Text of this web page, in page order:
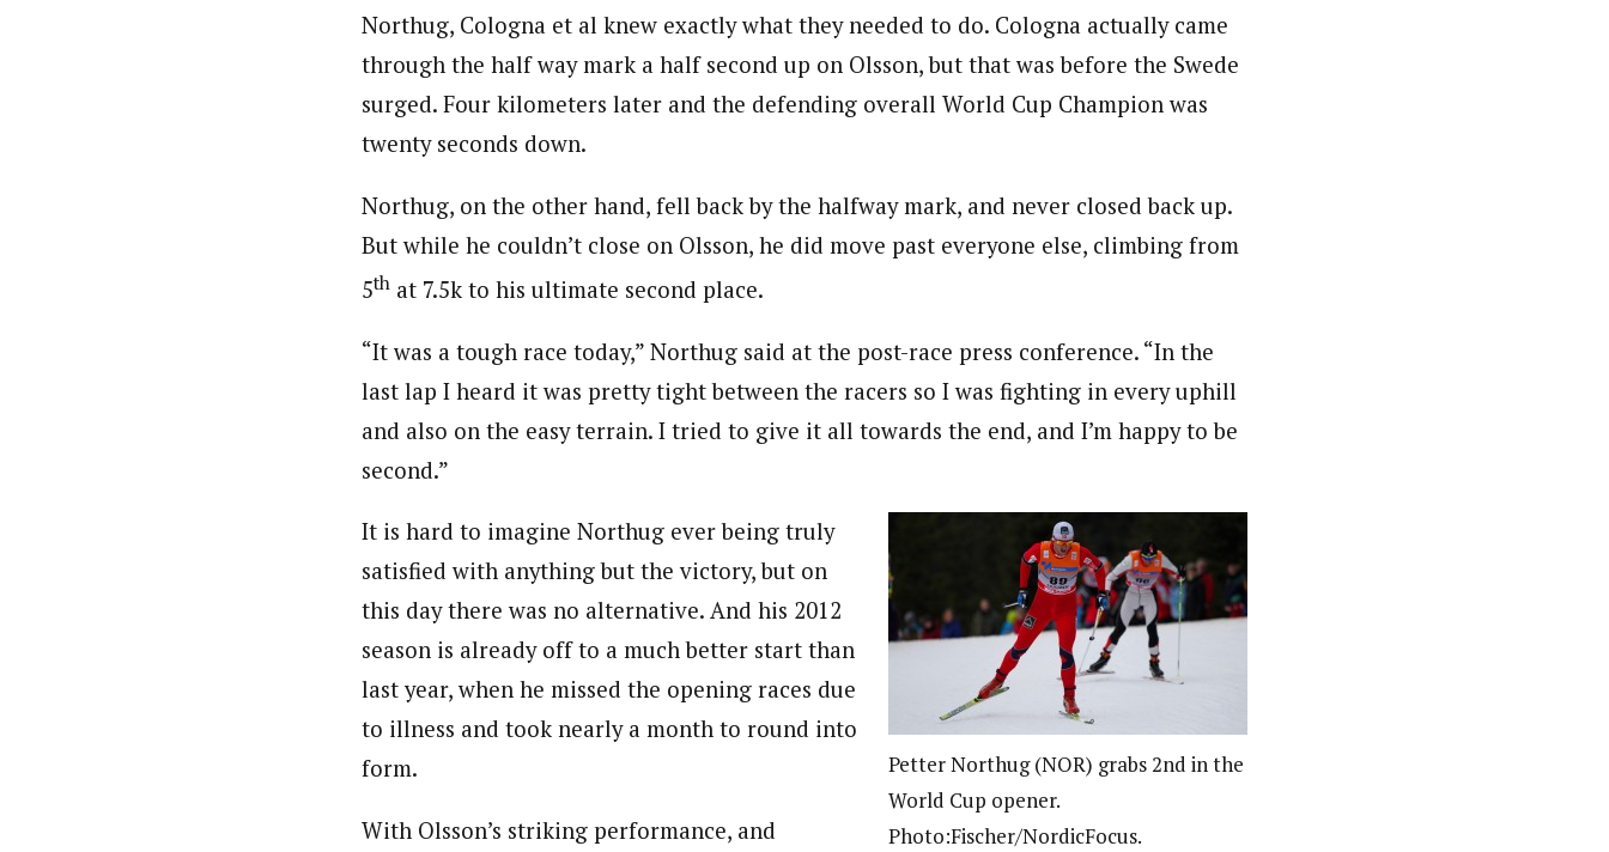
Northug, Cologna et al knew exactly what they needed to do. Cologna actually came
through the half way mark a half second up on Olsson, but that was before the Swede
surged. Four kilometers later and the defending overall World Cup Champion was
twenty seconds down.
Northug, on the other hand, fell back by the halfway mark, and never closed back up.
But while he couldn’t close on Olsson, he did move past everyone else, climbing from
5th at 7.5k to his ultimate second place.
“It was a tough race today,” Northug said at the post-race press conference. “In the
last lap I heard it was pretty tight between the racers so I was fighting in every uphill
and also on the easy terrain. I tried to give it all towards the end, and I’m happy to be
second.”
Petter Northug (NOR) grabs 2nd in the
World Cup opener.
Photo:Fischer/NordicFocus.
It is hard to imagine Northug ever being truly
satisfied with anything but the victory, but on
this day there was no alternative. And his 2012
season is already off to a much better start than
last year, when he missed the opening races due
to illness and took nearly a month to round into
form.
With Olsson’s striking performance, and